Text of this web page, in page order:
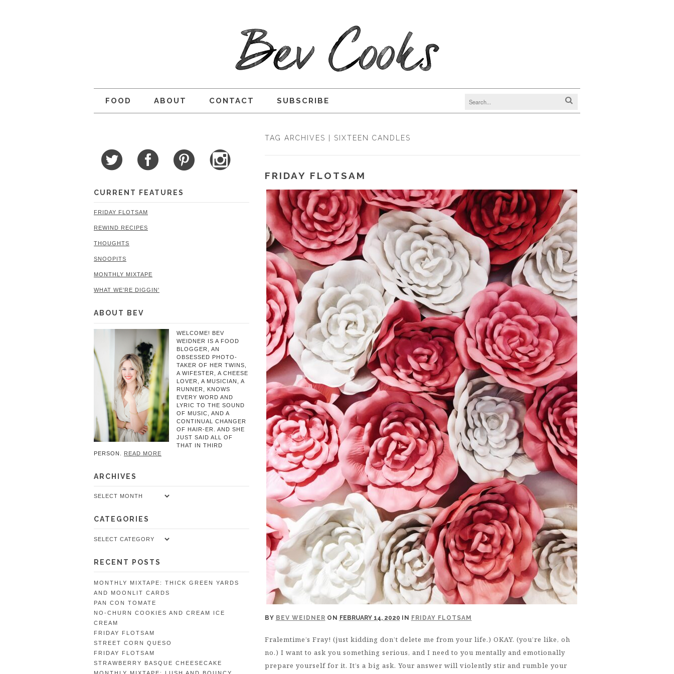
FOOD ABOUT CONTACT SUBSCRIBE
TAG ARCHIVES | SIXTEEN CANDLES
FRIDAY FLOTSAM
BY BEV WEIDNER ON FEBRUARY 14, 2020 IN FRIDAY FLOTSAM
Fralemtime’s Fray! (just kidding don’t delete me from your life.) OKAY. (you’re like, oh
no.) I want to ask you something serious, and I need to you mentally and emotionally
prepare yourself for it. It’s a big ask. Your answer will violently stir and rumble your
CURRENT FEATURES
FRIDAY FLOTSAM
REWIND RECIPES
THOUGHTS
SNOOPITS
MONTHLY MIXTAPE
WHAT WE'RE DIGGIN'
ABOUT BEV
WELCOME! BEV
WEIDNER IS A FOOD
BLOGGER, AN
OBSESSED PHOTO-
TAKER OF HER TWINS,
A WIFESTER, A CHEESE
LOVER, A MUSICIAN, A
RUNNER, KNOWS
EVERY WORD AND
LYRIC TO THE SOUND
OF MUSIC, AND A
CONTINUAL CHANGER
OF HAIR-ER. AND SHE
JUST SAID ALL OF
THAT IN THIRD
PERSON. READ MORE
ARCHIVES
Archives
CATEGORIES
Categories
RECENT POSTS
MONTHLY MIXTAPE: THICK GREEN YARDS
AND MOONLIT CARDS
PAN CON TOMATE
NO-CHURN COOKIES AND CREAM ICE
CREAM
FRIDAY FLOTSAM
STREET CORN QUESO
FRIDAY FLOTSAM
STRAWBERRY BASQUE CHEESECAKE